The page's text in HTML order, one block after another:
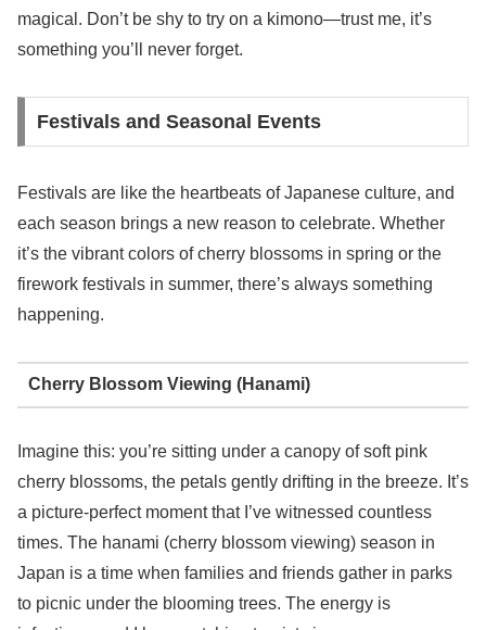
magical. Don’t be shy to try on a kimono—trust me, it’s
something you’ll never forget.
Festivals and Seasonal Events
Festivals are like the heartbeats of Japanese culture, and
each season brings a new reason to celebrate. Whether
it’s the vibrant colors of cherry blossoms in spring or the
firework festivals in summer, there’s always something
happening.
Cherry Blossom Viewing (Hanami)
Imagine this: you’re sitting under a canopy of soft pink
cherry blossoms, the petals gently drifting in the breeze. It’s
a picture-perfect moment that I’ve witnessed countless
times. The hanami (cherry blossom viewing) season in
Japan is a time when families and friends gather in parks
to picnic under the blooming trees. The energy is